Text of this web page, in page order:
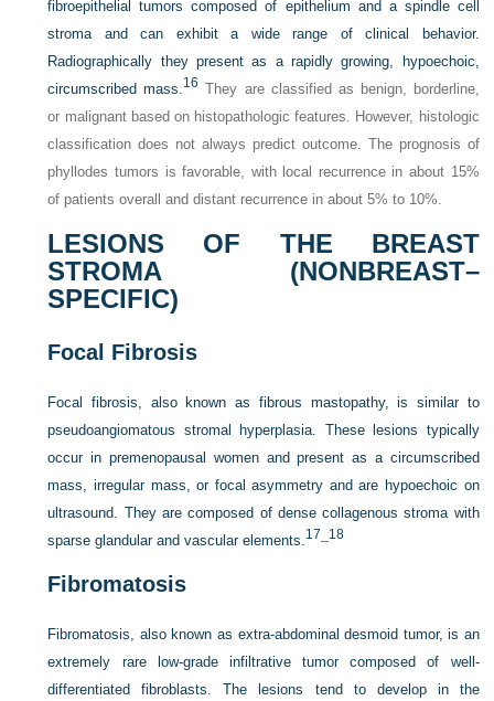
fibroepithelial tumors composed of epithelium and a spindle cell
stroma and can exhibit a wide range of clinical behavior.
Radiographically they present as a rapidly growing, hypoechoic,
circumscribed mass.16 They are classified as benign, borderline,
or malignant based on histopathologic features. However, histologic
classification does not always predict outcome. The prognosis of
phyllodes tumors is favorable, with local recurrence in about 15%
of patients overall and distant recurrence in about 5% to 10%.
LESIONS OF THE BREAST
STROMA (NONBREAST–
SPECIFIC)
Focal Fibrosis
Focal fibrosis, also known as fibrous mastopathy, is similar to
pseudoangiomatous stromal hyperplasia. These lesions typically
occur in premenopausal women and present as a circumscribed
mass, irregular mass, or focal asymmetry and are hypoechoic on
ultrasound. They are composed of dense collagenous stroma with
sparse glandular and vascular elements.17–18
Fibromatosis
Fibromatosis, also known as extra-abdominal desmoid tumor, is an
extremely rare low-grade infiltrative tumor composed of well-
differentiated fibroblasts. The lesions tend to develop in the